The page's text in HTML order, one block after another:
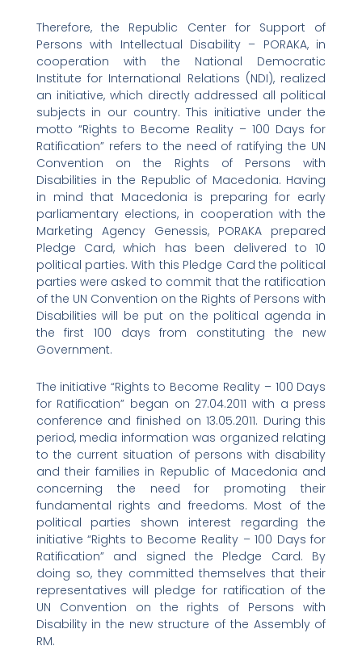
Therefore, the Republic Center for Support of
Persons with Intellectual Disability – PORAKA, in
cooperation with the National Democratic
Institute for International Relations (NDI), realized
an initiative, which directly addressed all political
subjects in our country. This initiative under the
motto “Rights to Become Reality – 100 Days for
Ratification” refers to the need of ratifying the UN
Convention on the Rights of Persons with
Disabilities in the Republic of Macedonia. Having
in mind that Macedonia is preparing for early
parliamentary elections, in cooperation with the
Marketing Agency Genessis, PORAKA prepared
Pledge Card, which has been delivered to 10
political parties. With this Pledge Card the political
parties were asked to commit that the ratification
of the UN Convention on the Rights of Persons with
Disabilities will be put on the political agenda in
the first 100 days from constituting the new
Government.
The initiative “Rights to Become Reality – 100 Days
for Ratification” began on 27.04.2011 with a press
conference and finished on 13.05.2011. During this
period, media information was organized relating
to the current situation of persons with disability
and their families in Republic of Macedonia and
concerning the need for promoting their
fundamental rights and freedoms. Most of the
political parties shown interest regarding the
initiative “Rights to Become Reality – 100 Days for
Ratification” and signed the Pledge Card. By
doing so, they committed themselves that their
representatives will pledge for ratification of the
UN Convention on the rights of Persons with
Disability in the new structure of the Assembly of
RM.